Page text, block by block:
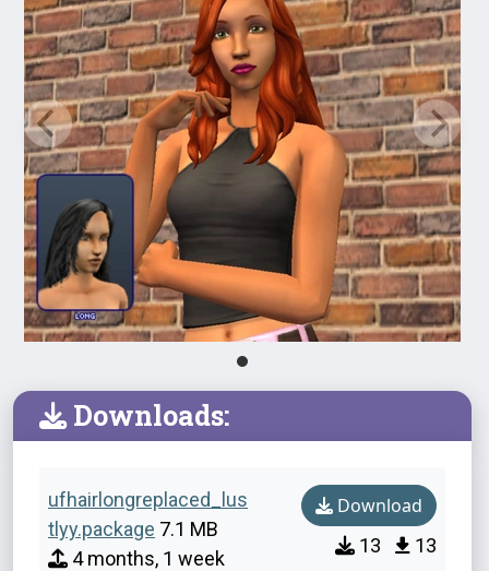
Downloads:
ufhairlongreplaced_lus
tlyy.package 7.1 MB
4 months, 1 week
Download
13 13